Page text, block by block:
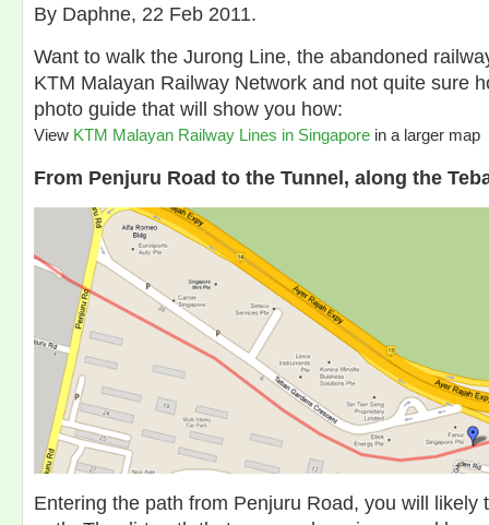
By Daphne, 22 Feb 2011.
Want to walk the Jurong Line, the abandoned
KTM Malayan Railway Network and not quite sure
photo guide that will show you how:
View KTM Malayan Railway Lines in Singapore in a larger map
From Penjuru Road to the Tunnel, along the
Entering the path from Penjuru Road, you will likely